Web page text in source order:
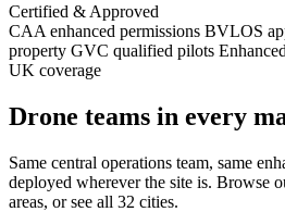
Certified & Approved
CAA enhanced permissions BVLOS
property GVC qualified pilots
UK coverage
Drone teams in every
Same central operations team, same
deployed wherever the site is. Browse
areas, or see all 32 cities.